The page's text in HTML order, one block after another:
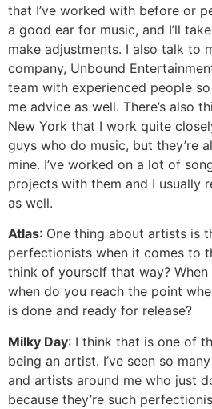
that I’ve worked with before or
a good ear for music, and I’ll
make adjustments. I also talk to
company, Unbound
team with experienced people
me advice as well. There’s also
New York that I work quite
guys who do music, but they’re
mine. I’ve worked on a lot of
projects with them and I usually
as well.
Atlas: One thing about artists is
perfectionists when it comes to
think of yourself that way? When
when do you reach the point
is done and ready for release?
Milky Day: I think that is one of
being an artist. I’ve seen so
and artists around me who just
because they’re such